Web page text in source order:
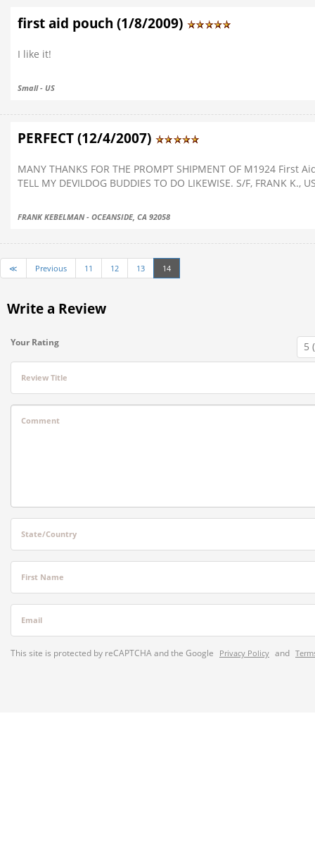
first aid pouch (1/8/2009)
I like it!
Small - US
PERFECT (12/4/2007)
MANY THANKS FOR THE PROMPT SHIPMENT OF M1924 First
TELL MY DEVILDOG BUDDIES TO DO LIKEWISE. S/F, FRANK K.,
FRANK KEBELMAN - OCEANSIDE, CA 92058
≪ Previous 11 12 13 14
Write a Review
Your Rating
Review Title
Comment
State/Country
First Name
Email
This site is protected by reCAPTCHA and the Google Privacy Policy and